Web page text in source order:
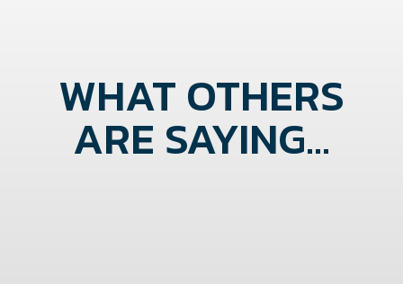
WHAT OTHERS
ARE SAYING...